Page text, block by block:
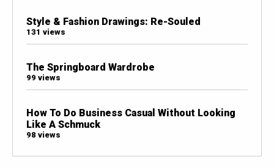
Style & Fashion Drawings: Re-Souled
131 views
The Springboard Wardrobe
99 views
How To Do Business Casual Without Looking
Like A Schmuck
98 views